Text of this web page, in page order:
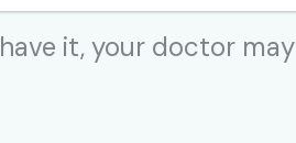
it, your doctor may